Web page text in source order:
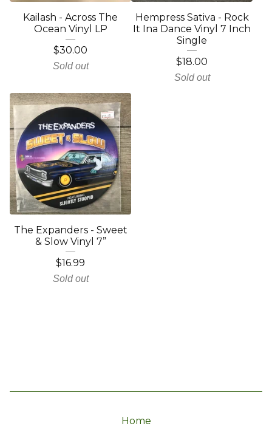
Kailash - Across The
Ocean Vinyl LP
$30.00
Sold out
Hempress Sativa - Rock
It Ina Dance Vinyl 7 Inch
Single
$18.00
Sold out
The Expanders - Sweet
& Slow Vinyl 7”
$16.99
Sold out
Home